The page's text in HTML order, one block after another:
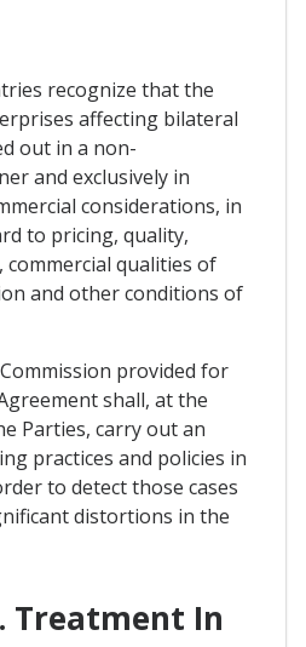
recognize that the
affecting bilateral
out in a non-
and exclusively in
considerations, in
to pricing, quality,
qualities of
and other conditions of
provided for
shall, at the
Parties, carry out an
practices and policies in
to detect those cases
distortions in the
Treatment In